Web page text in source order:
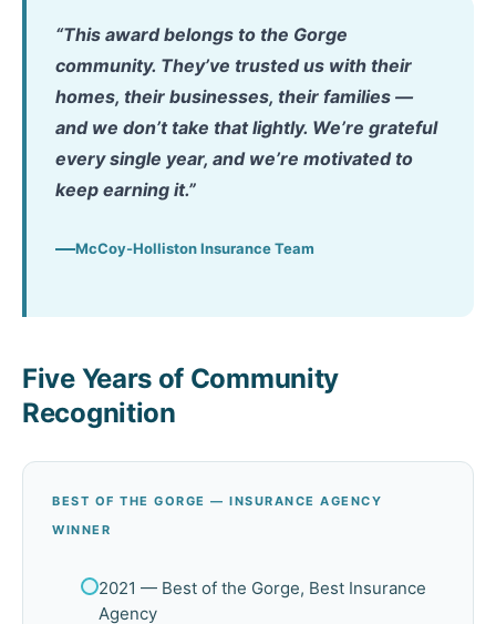
“This award belongs to the Gorge
community. They’ve trusted us with their
homes, their businesses, their families —
and we don’t take that lightly. We’re grateful
every single year, and we’re motivated to
keep earning it.”
McCoy-Holliston Insurance Team
Five Years of Community
Recognition
BEST OF THE GORGE — INSURANCE AGENCY
WINNER
2021 — Best of the Gorge, Best Insurance
Agency